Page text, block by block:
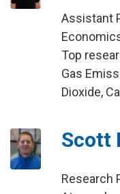
Assistant
Top
Gas
Dioxide,
Scott
Research